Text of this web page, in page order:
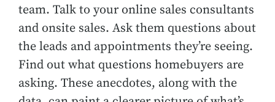
team. Talk to your online sales consultants
and onsite sales. Ask them questions about
the leads and appointments they’re seeing.
Find out what questions homebuyers are
asking. These anecdotes, along with the